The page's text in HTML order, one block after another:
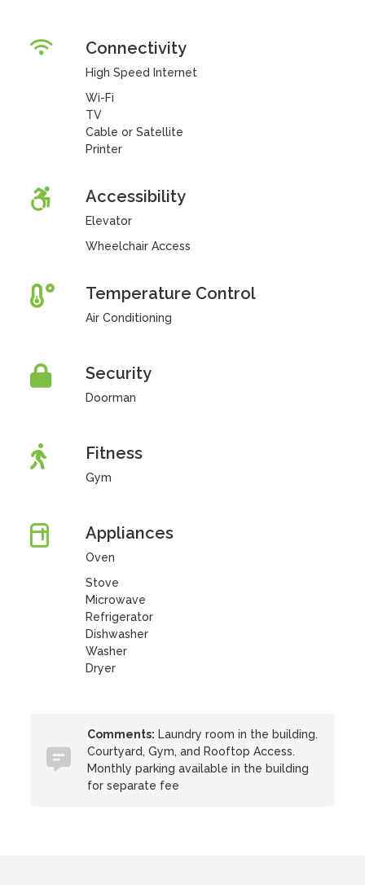
Connectivity
High Speed Internet
Wi-Fi
TV
Cable or Satellite
Printer
Accessibility
Elevator
Wheelchair Access
Temperature Control
Air Conditioning
Security
Doorman
Fitness
Gym
Appliances
Oven
Stove
Microwave
Refrigerator
Dishwasher
Washer
Dryer
Comments: Laundry room in the building.
Courtyard, Gym, and Rooftop Access.
Monthly parking available in the building
for separate fee